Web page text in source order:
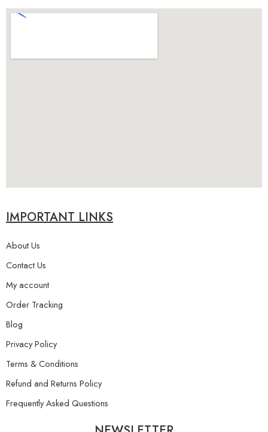
IMPORTANT LINKS
About Us
Contact Us
My account
Order Tracking
Blog
Privacy Policy
Terms & Conditions
Refund and Returns Policy
Frequently Asked Questions